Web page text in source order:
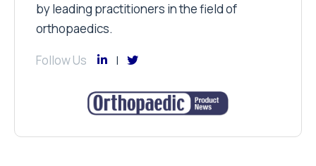
by leading practitioners in the field of
orthopaedics.
Follow Us